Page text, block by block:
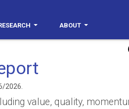
ABOUT
2026.
value, quality,